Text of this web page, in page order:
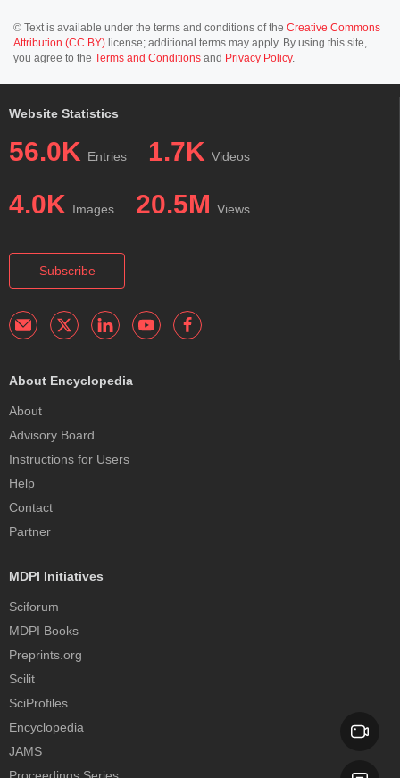
© Text is available under the terms and conditions of the Creative Commons
Attribution (CC BY) license; additional terms may apply. By using this site,
you agree to the Terms and Conditions and Privacy Policy.
Website Statistics
56.0K Entries 1.7K Videos
4.0K Images 20.5M Views
Subscribe
About Encyclopedia
About
Advisory Board
Instructions for Users
Help
Contact
Partner
MDPI Initiatives
Sciforum
MDPI Books
Preprints.org
Scilit
SciProfiles
Encyclopedia
JAMS
Proceedings Series